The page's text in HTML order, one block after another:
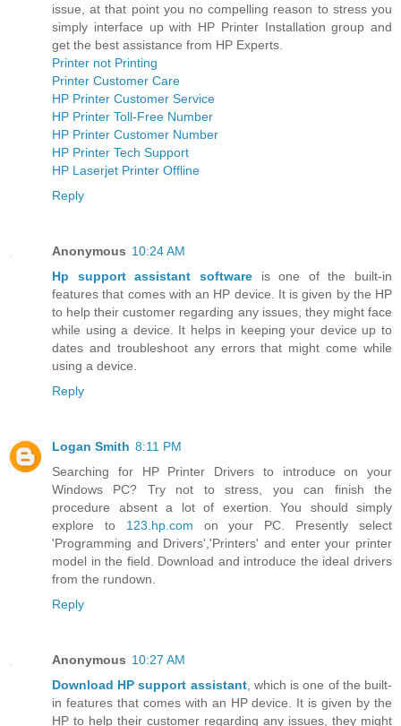
issue, at that point you no compelling reason to stress you
simply interface up with HP Printer Installation group and
get the best assistance from HP Experts.
Printer not Printing
Printer Customer Care
HP Printer Customer Service
HP Printer Toll-Free Number
HP Printer Customer Number
HP Printer Tech Support
HP Laserjet Printer Offline
Reply
Anonymous 10:24 AM
Hp support assistant softwareis one of the built-in
features that comes with an HP device. It is given by the HP
to help their customer regarding any issues, they might face
while using a device. It helps in keeping your device up to
dates and troubleshoot any errors that might come while
using a device.
Reply
Logan Smith 8:11 PM
Searching for HP Printer Drivers to introduce on your
Windows PC? Try not to stress, you can finish the
procedure absent a lot of exertion. You should simply
explore to 123.hp.com on your PC. Presently select
'Programming and Drivers','Printers' and enter your printer
model in the field. Download and introduce the ideal drivers
from the rundown.
Reply
Anonymous 10:27 AM
Download HP support assistant, which is one of the built-
in features that comes with an HP device. It is given by the
HP to help their customer regarding any issues, they might